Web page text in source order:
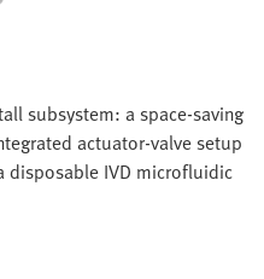
subsystem: a space-saving
actuator-valve setup
IVD microfluidic